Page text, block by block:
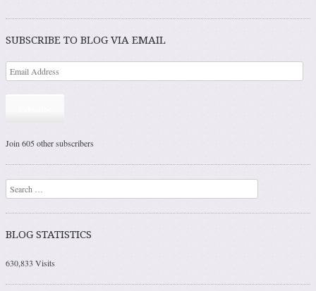
Post navigation
SUBSCRIBE TO BLOG VIA EMAIL
Join 605 other subscribers
Search
BLOG STATISTICS
630,833 Visits